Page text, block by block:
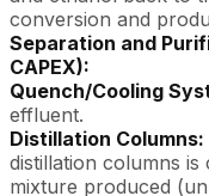
conversion and
Separation and
CAPEX):
Quench/Cooling
effluent.
Distillation Columns:
distillation columns
mixture produced